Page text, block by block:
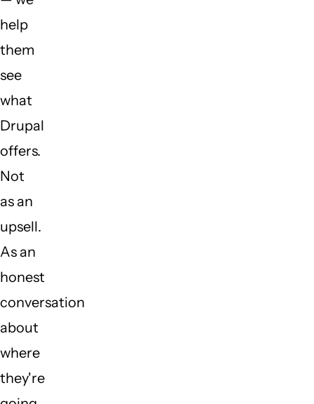
help
them
see
what
Drupal
offers.
Not
as an
upsell.
As an
honest
conversation
about
where
they're